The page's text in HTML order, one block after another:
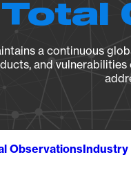
a continuous
and
ObservationsIndustry